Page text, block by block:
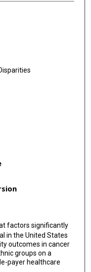
factors significantly
in the United States
outcomes in cancer
groups on a
payer healthcare